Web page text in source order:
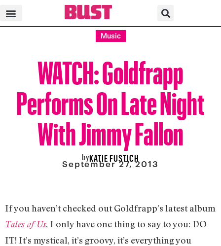
Music
WATCH: Goldfrapp
Performs On Late Night
With Jimmy Fallon
byKATIE FUSTICH
September 27, 2013
If you haven’t checked out Goldfrapp’s latest album
Tales of Us, I only have one thing to say to you: DO
IT! It’s mystical, it’s groovy, it’s everything you